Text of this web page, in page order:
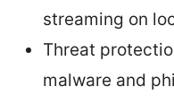
streaming on
Threat
malware and